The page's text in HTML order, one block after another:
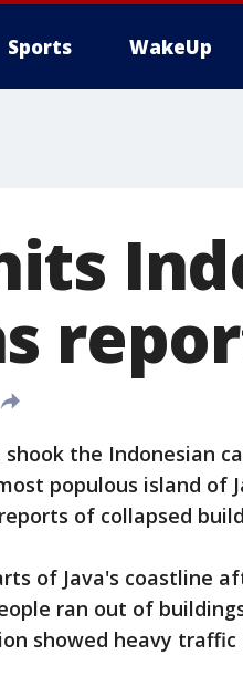
Sports WakeUp
the Indonesian
populous island of
of collapsed
of Java's coastline
ran out of
showed heavy traffic